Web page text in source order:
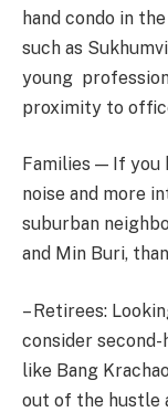
hand condo in
such as
young
proximity to
Families — If you
noise and more
suburban
and Min Buri,
– Retirees:
consider
like Bang
out of the hustle